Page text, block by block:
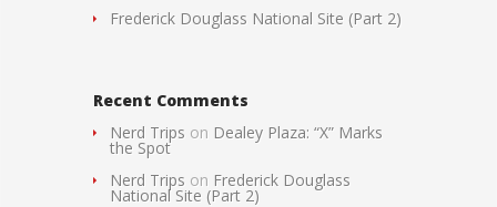
Frederick Douglass National Site (Part 2)
Recent Comments
Nerd Trips on Dealey Plaza: “X” Marks
the Spot
Nerd Trips on Frederick Douglass
National Site (Part 2)